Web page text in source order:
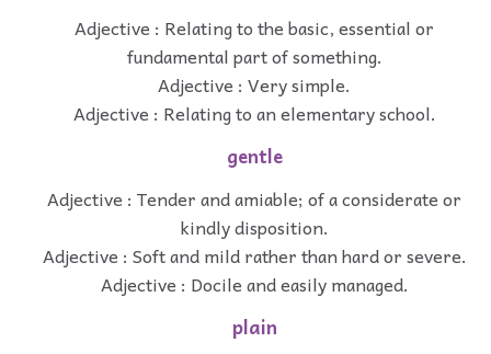
Adjective : Relating to the basic, essential or
fundamental part of something.
Adjective : Very simple.
Adjective : Relating to an elementary school.
gentle
Adjective : Tender and amiable; of a considerate or
kindly disposition.
Adjective : Soft and mild rather than hard or severe.
Adjective : Docile and easily managed.
plain